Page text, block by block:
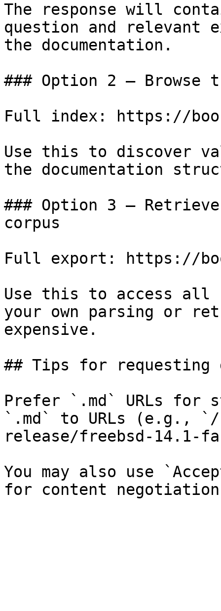
The response will
question and relevant
the documentation.
### Option 2 — Browse
Full index: https://
Use this to discover
the documentation
### Option 3 —
corpus
Full export: https://
Use this to access all
your own parsing or
expensive.
## Tips for requesting
Prefer `.md` URLs for
`.md` to URLs (e.g.,
release/freebsd-14.1-
You may also use